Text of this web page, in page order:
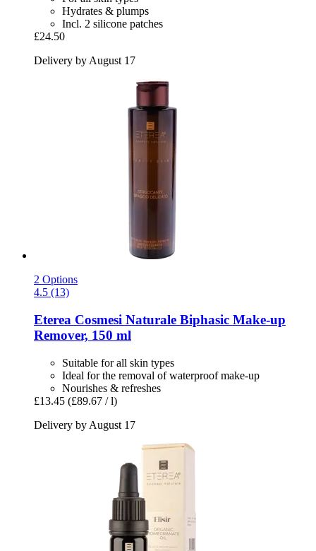
Hydrates & plumps
Incl. 2 silicone patches
£24.50
Delivery by August 17
2 Options
4.5 (13)
Eterea Cosmesi Naturale Biphasic Make-​up
Remover, 150 ml
Suitable for all skin types
Ideal for the removal of waterproof make-up
Nourishes & refreshes
£13.45 (£89.67 / l)
Delivery by August 17